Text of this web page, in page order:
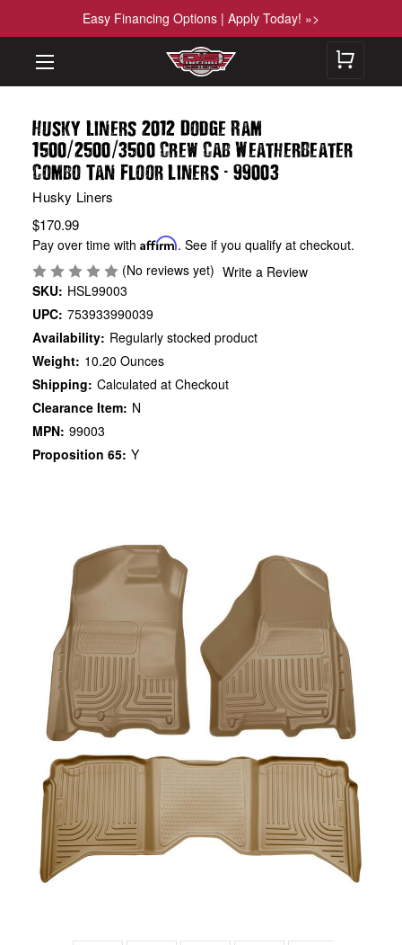
Easy Financing Options | Apply Today! »>
Husky Liners 2012 Dodge Ram
1500/2500/3500 Crew Cab WeatherBeater
Combo Tan Floor Liners - 99003
Husky Liners
$170.99
Pay over time withAffirm. See if you qualify at checkout.
(No reviews yet) Write a Review
SKU: HSL99003
UPC: 753933990039
Availability: Regularly stocked product
Weight: 10.20 Ounces
Shipping: Calculated at Checkout
Clearance Item: N
MPN: 99003
Proposition 65: Y